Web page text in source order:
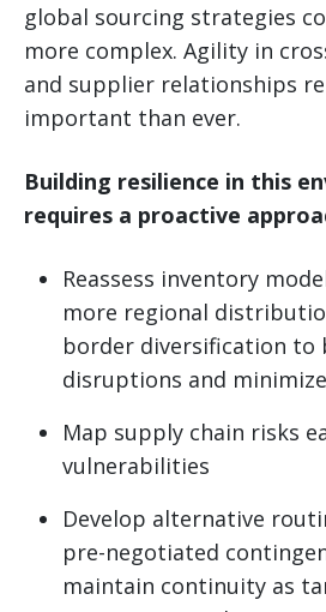
global sourcing strategies
more complex. Agility in
and supplier relationships
important than ever.
Building resilience in this
requires a proactive
Reassess inventory
more regional
border diversification to
disruptions and
Map supply chain risks
vulnerabilities
Develop alternative
pre-negotiated
maintain continuity as